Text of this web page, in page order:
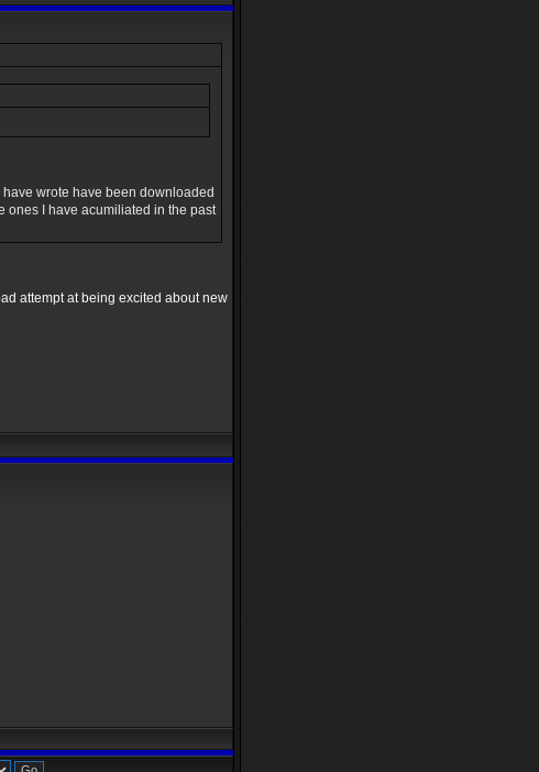
wrote have been downloaded
ones I have acumiliated in the past
attempt at being excited about new